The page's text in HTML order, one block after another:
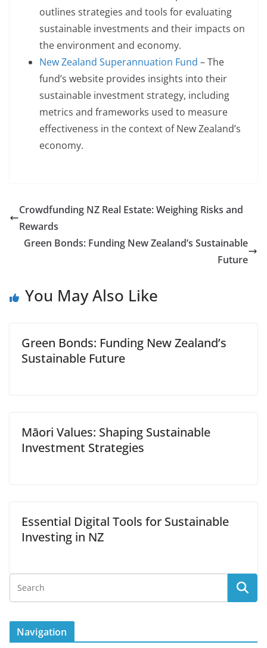
outlines strategies and tools for evaluating
sustainable investments and their impacts on
the environment and economy.
New Zealand Superannuation Fund – The
fund’s website provides insights into their
sustainable investment strategy, including
metrics and frameworks used to measure
effectiveness in the context of New Zealand’s
economy.
Crowdfunding NZ Real Estate: Weighing Risks and
Rewards
Green Bonds: Funding New Zealand’s Sustainable
Future
You May Also Like
Green Bonds: Funding New Zealand’s
Sustainable Future
Māori Values: Shaping Sustainable
Investment Strategies
Essential Digital Tools for Sustainable
Investing in NZ
Navigation